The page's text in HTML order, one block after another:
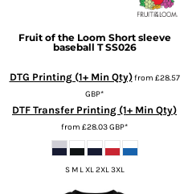
Fruit of the Loom Short sleeve
baseball T SS026
DTG Printing (1+ Min Qty)from £28.57
GBP*
DTF Transfer Printing (1+ Min Qty)
from £28.03GBP*
S M L XL 2XL 3XL